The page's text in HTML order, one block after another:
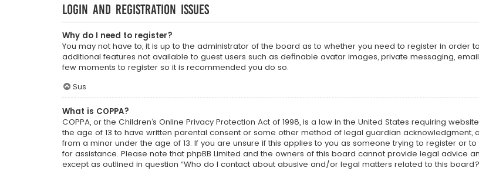
Login and Registration Issues
Why do I need to register?
You may not have to, it is up to the administrator of the board as to whether you need to register in order
additional features not available to guest users such as definable avatar images, private messaging,
few moments to register so it is recommended you do so.
Sus
What is COPPA?
COPPA, or the Children’s Online Privacy Protection Act of 1998, is a law in the United States requiring
the age of 13 to have written parental consent or some other method of legal guardian
from a minor under the age of 13. If you are unsure if this applies to you as someone trying to register or
for assistance. Please note that phpBB Limited and the owners of this board cannot provide legal advice
except as outlined in question “Who do I contact about abusive and/or legal matters related to this